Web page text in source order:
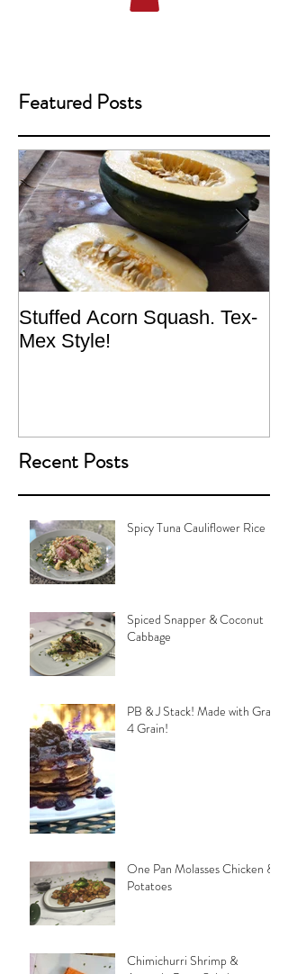
Featured Posts
Stuffed Acorn Squash. Tex-
Mex Style!
Recent Posts
Spicy Tuna Cauliflower Rice
Spiced Snapper & Coconut
Cabbage
PB & J Stack! Made with Grain
4 Grain!
One Pan Molasses Chicken &
Potatoes
Chimichurri Shrimp &